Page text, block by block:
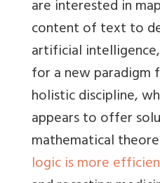
are interested in
content of text to
artificial
for a new paradigm
holistic discipline,
appears to offer
mathematical
logic is more